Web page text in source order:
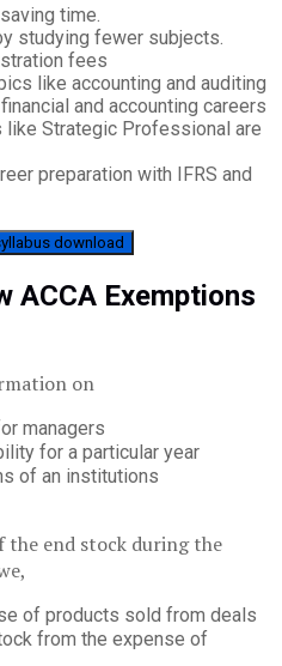
time.
studying fewer subjects.
fees
like accounting and auditing
and accounting careers
like Strategic Professional are
preparation with IFRS and
download
ACCA Exemptions
on
managers
for a particular year
of an institutions
end stock during the
of products sold from deals
from the expense of